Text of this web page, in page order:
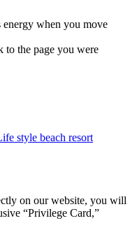
energy when you move
the page you were
style beach resort
on our website, you will
“Privilege Card,”